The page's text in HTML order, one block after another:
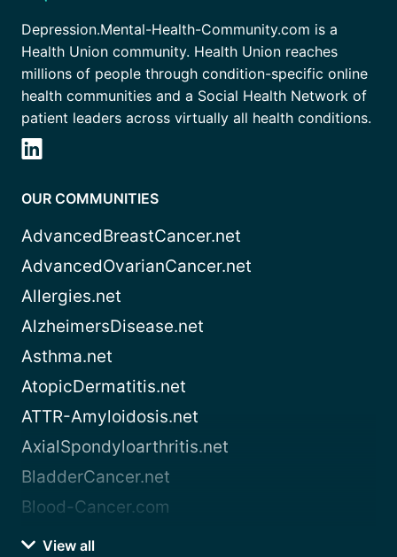
Depression.Mental-Health-Community.com is a
Health Union community. Health Union reaches
millions of people through condition-specific online
health communities and a Social Health Network of
patient leaders across virtually all health conditions.
OUR COMMUNITIES
AdvancedBreastCancer.net
AdvancedOvarianCancer.net
Allergies.net
AlzheimersDisease.net
Asthma.net
AtopicDermatitis.net
ATTR-Amyloidosis.net
AxialSpondyloarthritis.net
BladderCancer.net
Blood-Cancer.com
View all